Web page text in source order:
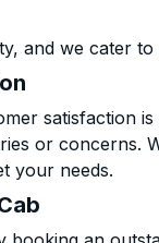
and we cater to
satisfaction
or concerns.
your needs.